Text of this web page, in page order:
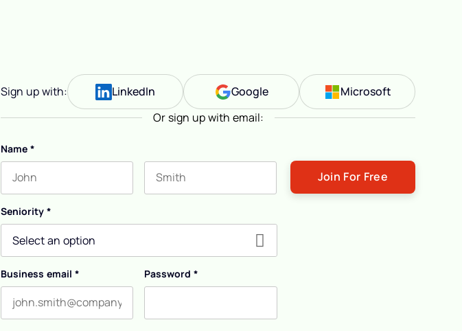
Sign up with: LinkedIn Google Microsoft
Or sign up with email:
Name *
Seniority *
Business email * Password *